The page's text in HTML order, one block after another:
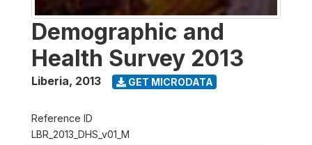
Demographic and
Health Survey 2013
Liberia, 2013 GET MICRODATA
Reference ID
LBR_2013_DHS_v01_M